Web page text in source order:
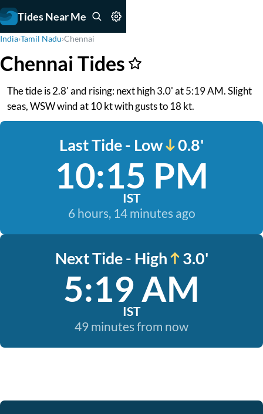
Tides Near Me
India›Tamil Nadu›Chennai
Chennai Tides
The tide is 2.8' and rising: next high 3.0' at 5:19 AM. Slight
seas, WSW wind at 10 kt with gusts to 18 kt.
Last Tide - Low 0.8'
10:15 PM
IST
6 hours, 14 minutes ago
Next Tide - High 3.0'
5:19 AM
IST
49 minutes from now